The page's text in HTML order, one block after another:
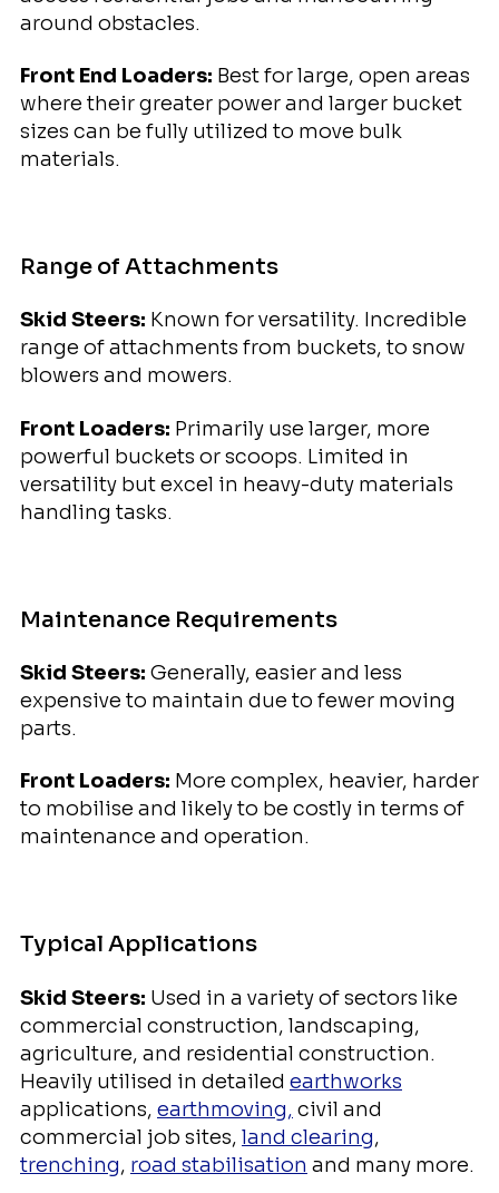
around obstacles.
Front End Loaders: Best for large, open areas
where their greater power and larger bucket
sizes can be fully utilized to move bulk
materials.
Range of Attachments
Skid Steers: Known for versatility. Incredible
range of attachments from buckets, to snow
blowers and mowers.
Front Loaders: Primarily use larger, more
powerful buckets or scoops. Limited in
versatility but excel in heavy-duty materials
handling tasks.
Maintenance Requirements
Skid Steers: Generally, easier and less
expensive to maintain due to fewer moving
parts.
Front Loaders: More complex, heavier, harder
to mobilise and likely to be costly in terms of
maintenance and operation.
Typical Applications
Skid Steers: Used in a variety of sectors like
commercial construction, landscaping,
agriculture, and residential construction.
Heavily utilised in detailed earthworks
applications, earthmoving, civil and
commercial job sites, land clearing,
trenching, road stabilisation and many more.